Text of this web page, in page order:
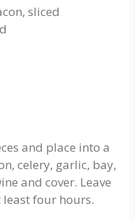
sliced
and place into a
celery, garlic, bay,
and cover. Leave
four hours.